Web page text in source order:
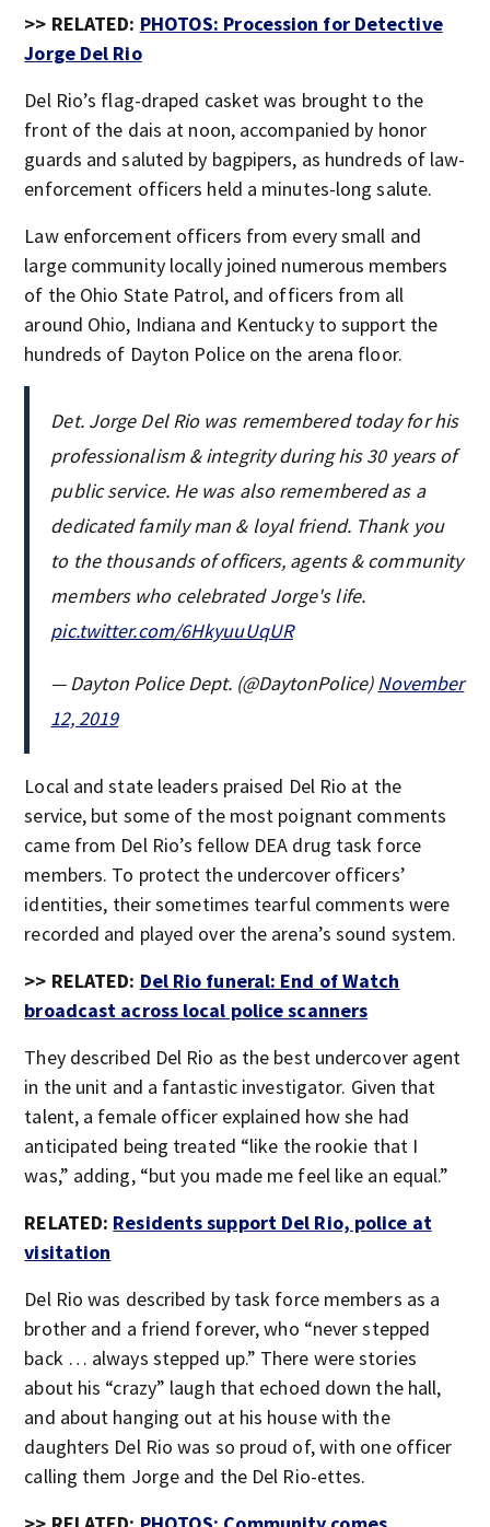
>> RELATED: PHOTOS: Procession for Detective
Jorge Del Rio
Del Rio’s flag-draped casket was brought to the
front of the dais at noon, accompanied by honor
guards and saluted by bagpipers, as hundreds of law-
enforcement officers held a minutes-long salute.
Law enforcement officers from every small and
large community locally joined numerous members
of the Ohio State Patrol, and officers from all
around Ohio, Indiana and Kentucky to support the
hundreds of Dayton Police on the arena floor.
Det. Jorge Del Rio was remembered today for his
professionalism & integrity during his 30 years of
public service. He was also remembered as a
dedicated family man & loyal friend. Thank you
to the thousands of officers, agents & community
members who celebrated Jorge's life.
pic.twitter.com/6HkyuuUqUR
— Dayton Police Dept. (@DaytonPolice)November
12, 2019
Local and state leaders praised Del Rio at the
service, but some of the most poignant comments
came from Del Rio’s fellow DEA drug task force
members. To protect the undercover officers’
identities, their sometimes tearful comments were
recorded and played over the arena’s sound system.
>> RELATED: Del Rio funeral: End of Watch
broadcast across local police scanners
They described Del Rio as the best undercover agent
in the unit and a fantastic investigator. Given that
talent, a female officer explained how she had
anticipated being treated “like the rookie that I
was,” adding, “but you made me feel like an equal.”
RELATED: Residents support Del Rio, police at
visitation
Del Rio was described by task force members as a
brother and a friend forever, who “never stepped
back … always stepped up.” There were stories
about his “crazy” laugh that echoed down the hall,
and about hanging out at his house with the
daughters Del Rio was so proud of, with one officer
calling them Jorge and the Del Rio-ettes.